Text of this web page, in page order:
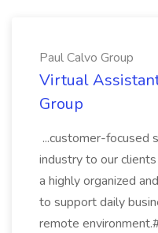
Paul Calvo Group
Virtual
Group
...customer-focused
industry to our
a highly organized
to support daily
remote